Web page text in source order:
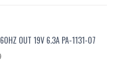
OUT 19V 6.3A PA-1131-07